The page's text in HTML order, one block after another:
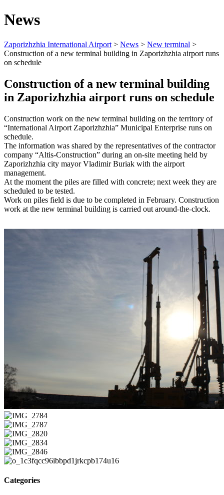
News
Zaporizhzhia International Airport > News > New terminal >
Construction of a new terminal building in Zaporizhzhia airport runs
on schedule
Construction of a new terminal building
in Zaporizhzhia airport runs on schedule
Construction work on the new terminal building on the territory of
“International Airport Zaporizhzhia” Municipal Enterprise runs on
schedule.
The information was shared by the representatives of the contractor
company “Altis-Construction” during an on-site meeting held by
Zaporizhzhia city mayor Vladimir Buriak with the airport
management.
At the moment the piles are filled with concrete; next week they are
scheduled to be tested.
Work on piles field is due to be completed in February. Construction
work at the new terminal building is carried out around-the-clock.
Categories